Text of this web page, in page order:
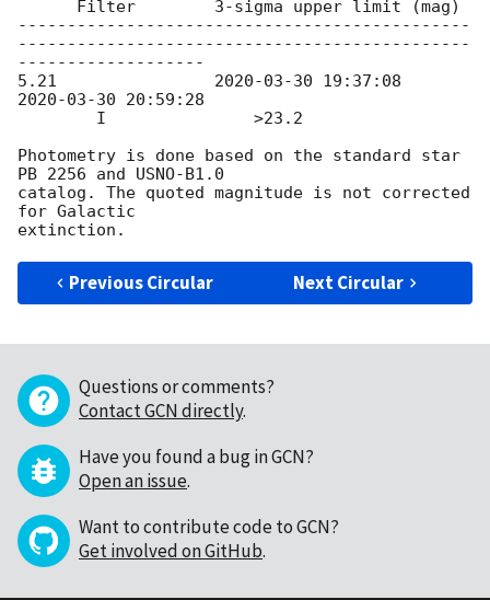
----------------------------------------------
----------------------------------------------
-------------------
5.21 2020-03-30 19:37:08
2020-03-30 20:59:28
Photometry is done based on the standard star
PB 2256 and USNO-B1.0
catalog. The quoted magnitude is not corrected
for Galactic
Previous Circular Next Circular
Questions or comments?
Contact GCN directly.
Have you found a bug in GCN?
Open an issue.
Want to contribute code to GCN?
Get involved on GitHub.